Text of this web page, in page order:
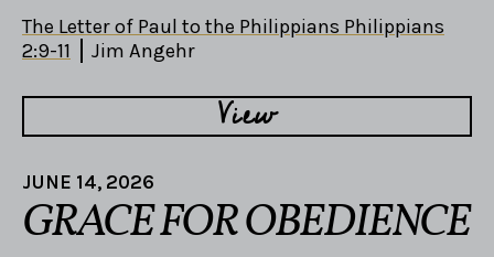
The Letter of Paul to the Philippians Philippians
2:9-11
Jim Angehr
View
JUNE 14, 2026
GRACE FOR OBEDIENCE